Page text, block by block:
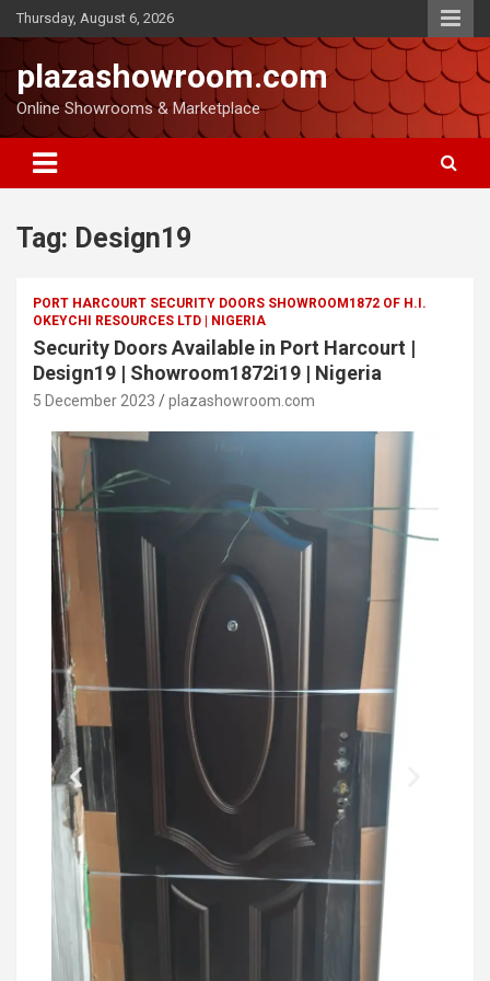
Thursday, August 6, 2026
plazashowroom.com
Online Showrooms & Marketplace
Tag: Design19
PORT HARCOURT SECURITY DOORS SHOWROOM1872 OF H.I.
OKEYCHI RESOURCES LTD | NIGERIA
Security Doors Available in Port Harcourt |
Design19 | Showroom1872i19 | Nigeria
5 December 2023 plazashowroom.com